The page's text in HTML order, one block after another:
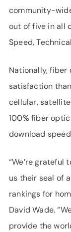
community-
out of five in all
Speed,
Nationally,
satisfaction
cellular,
100% fiber
download
“We’re grateful
us their seal of
rankings for
David Wade.
provide the